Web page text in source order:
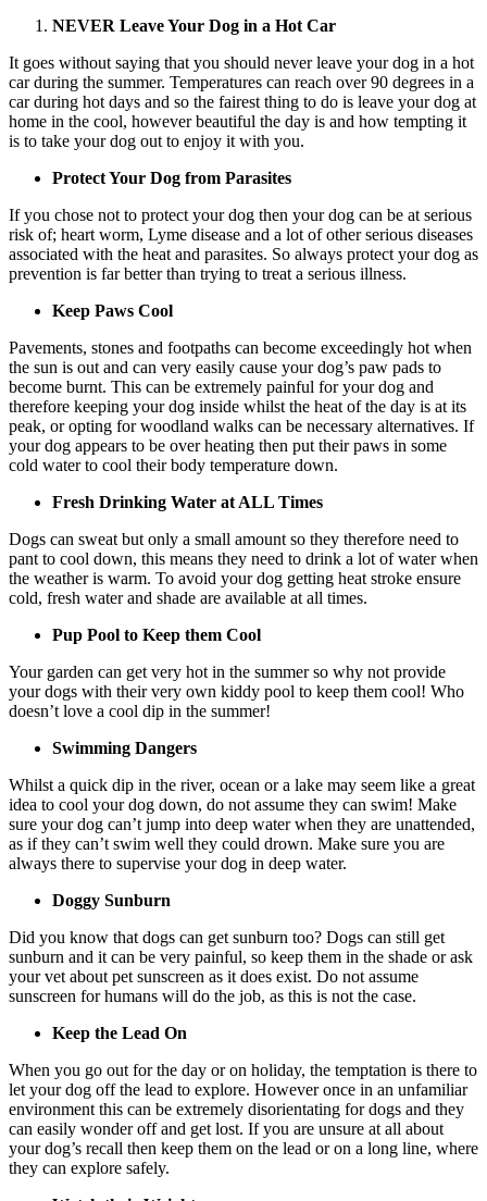
NEVER Leave Your Dog in a Hot Car
It goes without saying that you should never leave your dog in a hot
car during the summer. Temperatures can reach over 90 degrees in a
car during hot days and so the fairest thing to do is leave your dog at
home in the cool, however beautiful the day is and how tempting it
is to take your dog out to enjoy it with you.
Protect Your Dog from Parasites
If you chose not to protect your dog then your dog can be at serious
risk of; heart worm, Lyme disease and a lot of other serious diseases
associated with the heat and parasites. So always protect your dog as
prevention is far better than trying to treat a serious illness.
Keep Paws Cool
Pavements, stones and footpaths can become exceedingly hot when
the sun is out and can very easily cause your dog’s paw pads to
become burnt. This can be extremely painful for your dog and
therefore keeping your dog inside whilst the heat of the day is at its
peak, or opting for woodland walks can be necessary alternatives. If
your dog appears to be over heating then put their paws in some
cold water to cool their body temperature down.
Fresh Drinking Water at ALL Times
Dogs can sweat but only a small amount so they therefore need to
pant to cool down, this means they need to drink a lot of water when
the weather is warm. To avoid your dog getting heat stroke ensure
cold, fresh water and shade are available at all times.
Pup Pool to Keep them Cool
Your garden can get very hot in the summer so why not provide
your dogs with their very own kiddy pool to keep them cool! Who
doesn’t love a cool dip in the summer!
Swimming Dangers
Whilst a quick dip in the river, ocean or a lake may seem like a great
idea to cool your dog down, do not assume they can swim! Make
sure your dog can’t jump into deep water when they are unattended,
as if they can’t swim well they could drown. Make sure you are
always there to supervise your dog in deep water.
Doggy Sunburn
Did you know that dogs can get sunburn too? Dogs can still get
sunburn and it can be very painful, so keep them in the shade or ask
your vet about pet sunscreen as it does exist. Do not assume
sunscreen for humans will do the job, as this is not the case.
Keep the Lead On
When you go out for the day or on holiday, the temptation is there to
let your dog off the lead to explore. However once in an unfamiliar
environment this can be extremely disorientating for dogs and they
can easily wonder off and get lost. If you are unsure at all about
your dog’s recall then keep them on the lead or on a long line, where
they can explore safely.